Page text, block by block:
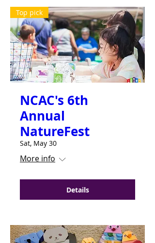
Top pick
NCAC's 6th
Annual
NatureFest
Sat, May 30
More info
Details